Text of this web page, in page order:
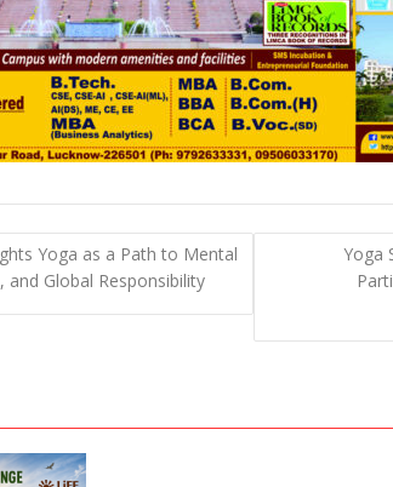
Yoga as a Path to Mental
and Global Responsibility
Yoga